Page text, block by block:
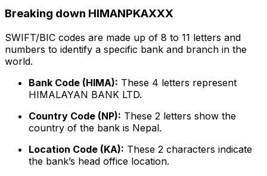
Breaking down HIMANPKAXXX
SWIFT/BIC codes are made up of 8 to 11 letters and
numbers to identify a specific bank and branch in the
world.
Bank Code (HIMA): These 4 letters represent
HIMALAYAN BANK LTD.
Country Code (NP): These 2 letters show the
country of the bank is Nepal.
Location Code (KA): These 2 characters indicate
the bank’s head office location.